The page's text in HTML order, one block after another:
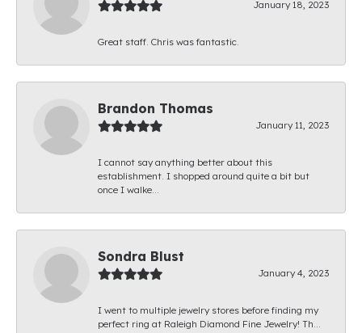
January 18, 2023
Great staff. Chris was fantastic.
Brandon Thomas
January 11, 2023
I cannot say anything better about this
establishment. I shopped around quite a bit but
once I walke...
Sondra Blust
January 4, 2023
I went to multiple jewelry stores before finding my
perfect ring at Raleigh Diamond Fine Jewelry! Th...